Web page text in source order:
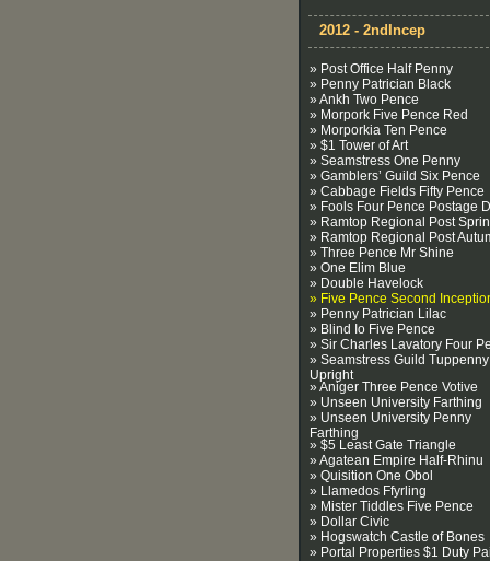
2012 - 2ndIncep
» Post Office Half Penny
» Penny Patrician Black
» Ankh Two Pence
» Morpork Five Pence Red
» Morporkia Ten Pence
» $1 Tower of Art
» Seamstress One Penny
» Gamblers’ Guild Six Pence
» Cabbage Fields Fifty Pence
» Fools Four Pence Postage
» Ramtop Regional Post
» Ramtop Regional Post
» Three Pence Mr Shine
» One Elim Blue
» Double Havelock
» Five Pence Second
» Penny Patrician Lilac
» Blind Io Five Pence
» Sir Charles Lavatory Four
» Seamstress Guild Tuppenny
Upright
» Aniger Three Pence Votive
» Unseen University Farthing
» Unseen University Penny
Farthing
» $5 Least Gate Triangle
» Agatean Empire Half-Rhinu
» Quisition One Obol
» Llamedos Ffyrling
» Mister Tiddles Five Pence
» Dollar Civic
» Hogswatch Castle of Bones
» Portal Properties $1 Duty